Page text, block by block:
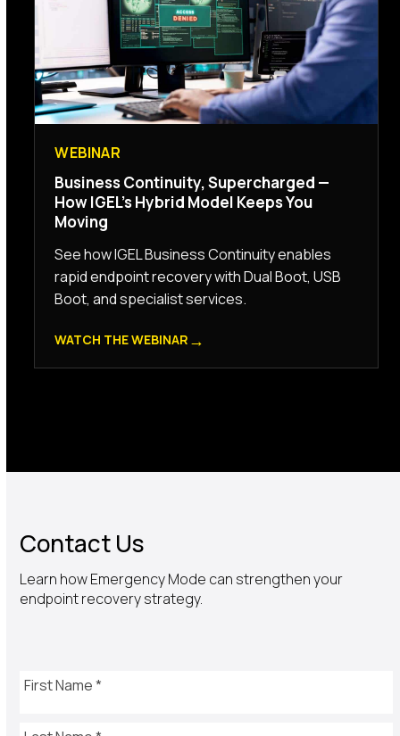
WEBINAR
Business Continuity, Supercharged —
How IGEL’s Hybrid Model Keeps You
Moving
See how IGEL Business Continuity enables
rapid endpoint recovery with Dual Boot, USB
Boot, and specialist services.
WATCH THE WEBINAR →
Contact Us
Learn how Emergency Mode can strengthen your
endpoint recovery strategy.